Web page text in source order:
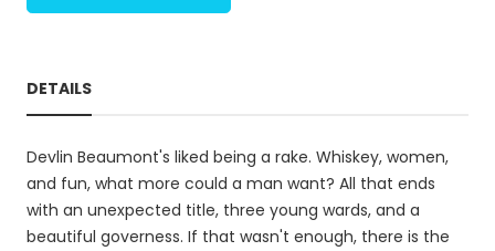
DETAILS
Devlin Beaumont's liked being a rake. Whiskey, women,
and fun, what more could a man want? All that ends
with an unexpected title, three young wards, and a
beautiful governess. If that wasn't enough, there is the